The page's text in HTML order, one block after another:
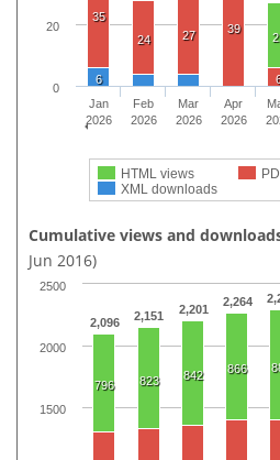
35
24
27 39
6
HTML views
XML downloads
Jan
2026
Feb
2026
Mar
2026
Apr
2026
0
20
Cumulative views and
Jun 2016)
2,096 2,151 2,201
2,264
796 823 842 866
1500
2000
2500